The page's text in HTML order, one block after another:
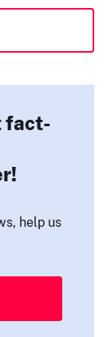
fact-
help us